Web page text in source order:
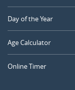
Day of the Year
Age Calculator
Online Timer